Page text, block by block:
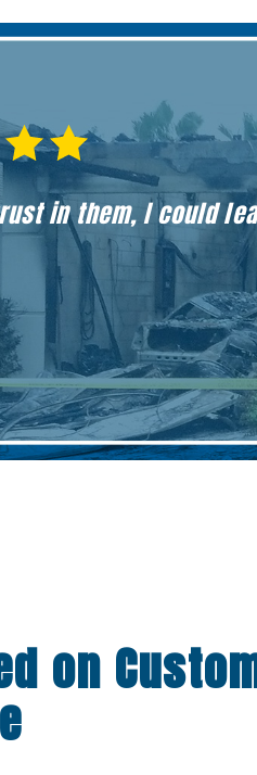
in them, I could
on